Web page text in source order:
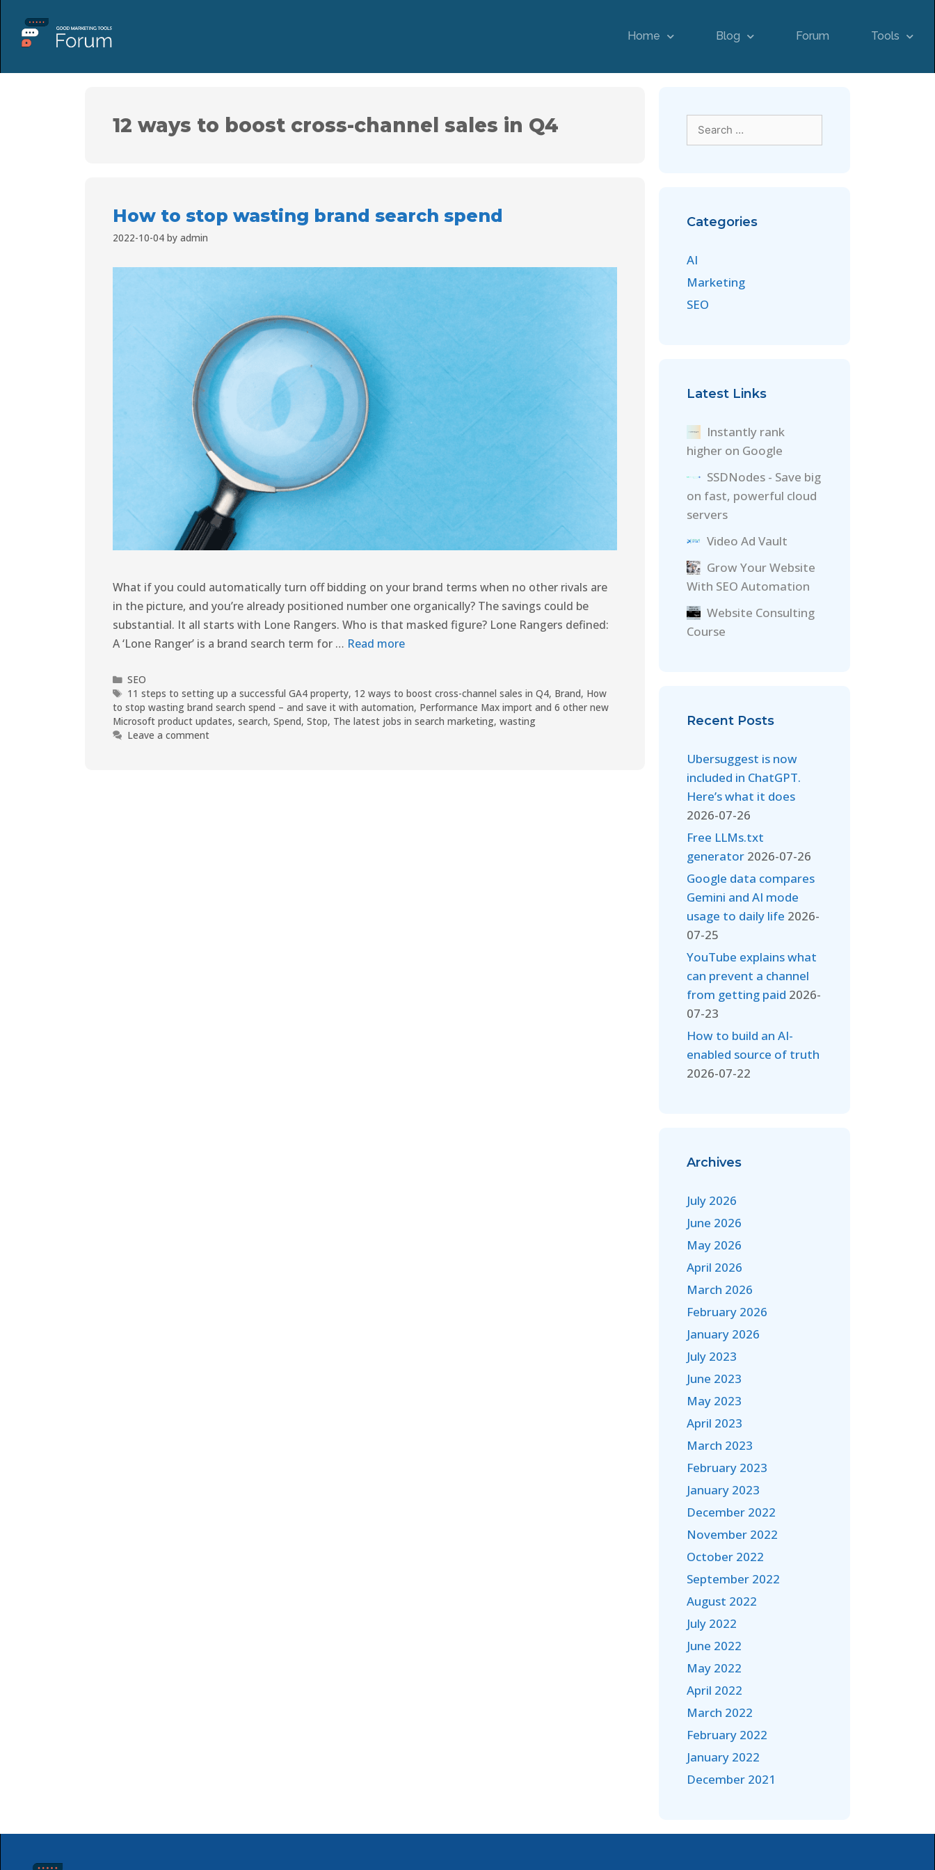
Home Blog Forum Tools
12 ways to boost cross-channel sales in Q4
How to stop wasting brand search spend
2022-10-04 by admin
What if you could automatically turn off bidding on your brand terms when no other rivals are
in the picture, and you’re already positioned number one organically? The savings could be
substantial. It all starts with Lone Rangers. Who is that masked figure? Lone Rangers defined:
A ‘Lone Ranger’ is a brand search term for … Read more
SEO
11 steps to setting up a successful GA4 property, 12 ways to boost cross-channel sales in Q4, Brand, How
to stop wasting brand search spend – and save it with automation, Performance Max import and 6 other new
Microsoft product updates, search, Spend, Stop, The latest jobs in search marketing, wasting
Leave a comment
Categories
AI
Marketing
SEO
Latest Links
Instantly rank
higher on Google
SSDNodes - Save big
on fast, powerful cloud
servers
Video Ad Vault
Grow Your Website
With SEO Automation
Website Consulting
Course
Recent Posts
Ubersuggest is now
included in ChatGPT.
Here’s what it does
2026-07-26
Free LLMs.txt
generator 2026-07-26
Google data compares
Gemini and AI mode
usage to daily life 2026-
07-25
YouTube explains what
can prevent a channel
from getting paid 2026-
07-23
How to build an AI-
enabled source of truth
2026-07-22
Archives
July 2026
June 2026
May 2026
April 2026
March 2026
February 2026
January 2026
July 2023
June 2023
May 2023
April 2023
March 2023
February 2023
January 2023
December 2022
November 2022
October 2022
September 2022
August 2022
July 2022
June 2022
May 2022
April 2022
March 2022
February 2022
January 2022
December 2021